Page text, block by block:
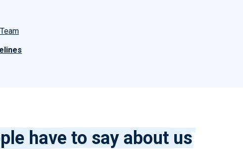
have to say about us